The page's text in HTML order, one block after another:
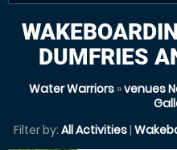
DUMFRIES
Water Warriors »venues
Filter by: All Activities|